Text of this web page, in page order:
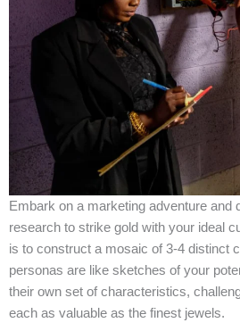
Embark on a marketing adventure and
research to strike gold with your ideal
is to construct a mosaic of 3-4 distinct
personas are like sketches of your
their own set of characteristics,
each as valuable as the finest jewels.